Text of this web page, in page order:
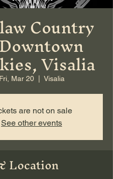
Country
Visalia
Fri, Mar 20
  |
Visalia
are not on sale
See other events
Location